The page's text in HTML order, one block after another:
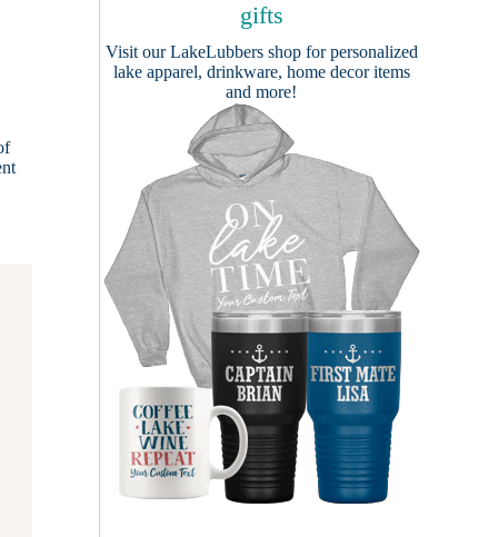
gifts
Visit ourLakeLubbers shopfor personalized
lake apparel, drinkware, home decor items
and more!